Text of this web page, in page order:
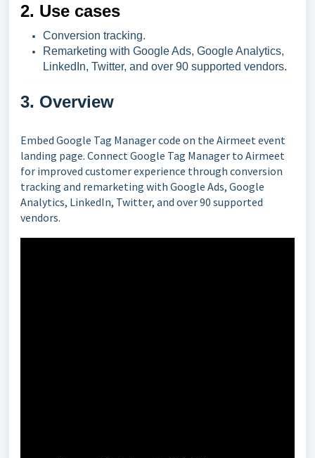
2. Use cases
Conversion tracking.
Remarketing with Google Ads, Google Analytics,
LinkedIn, Twitter, and over 90 supported vendors.
3. Overview
Embed Google Tag Manager code on the Airmeet event
landing page. Connect Google Tag Manager to Airmeet
for improved customer experience through conversion
tracking and remarketing with Google Ads, Google
Analytics, LinkedIn, Twitter, and over 90 supported
vendors.